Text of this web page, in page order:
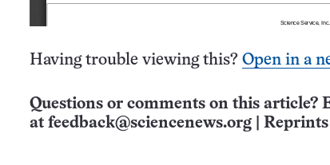
Having trouble viewing this? Open in a
Questions or comments on this article?
at feedback@sciencenews.org Reprints